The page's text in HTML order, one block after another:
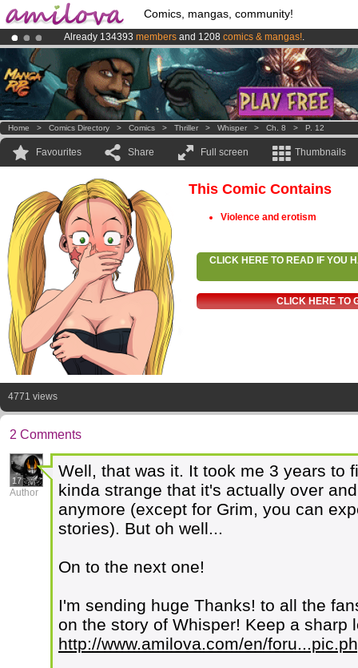
Comics, mangas, community!
Already 134393 members and 1208 comics & mangas!.
AmilovaKickstarter is now LIVE!.
Premium membership from3.95 euros per month !Get membership
Home > Comics Directory > Comics > Thriller > Whisper > Ch. 8 > P. 12
Favourites Share Full screen Thumbnails
This Comic Contains
Violence and erotism
CLICK HERE TO READ IF YOU
CLICK HERE TO
4771 views
2 Comments
17
Author
Well, that was it. It took me 3 years to
kinda strange that it's actually over
anymore (except for Grim, you can
stories). But oh well...
On to the next one!
I'm sending huge Thanks! to all the
on the story of Whisper! Keep a sharp
http://www.amilova.com/en/